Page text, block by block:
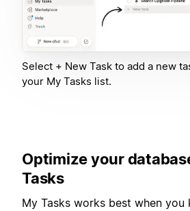
Select + New Task to add a new
your My Tasks list.
Optimize your
Tasks
My Tasks works best when you